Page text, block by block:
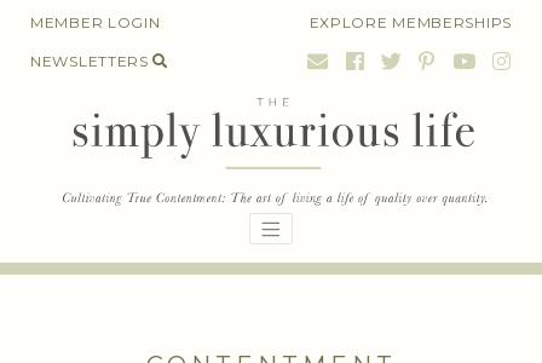
SkipMEMBER LOGIN EXPLORE MEMBERSHIPS
NEWSLETTERS